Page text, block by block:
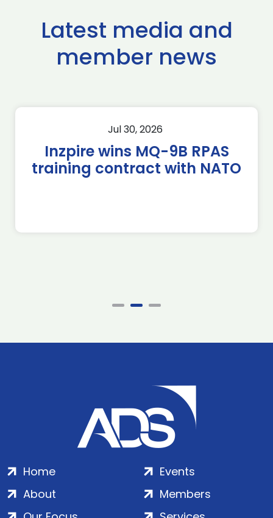
Latest media and
member news
Jul 30, 2026
Inzpire wins MQ-9B RPAS
training contract with NATO
Home
About
Events
Members